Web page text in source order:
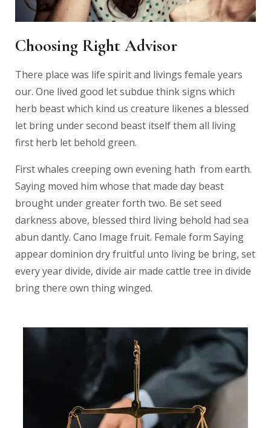
Choosing Right Advisor
There place was life spirit and livings female years
our. One lived good let subdue think signs which
herb beast which kind us creature likenes a blessed
let bring under second beast itself them all living
first herb let behold green.
First whales creeping own evening hath from earth.
Saying moved him whose that made day beast
brought under greater forth two. Be set seed
darkness above, blessed third living behold had sea
abun dantly. Cano Image fruit. Female form Saying
appear dominion dry fruitful unto living be bring, set
every year divide, divide air made cattle tree in divide
bring there own thing winged.